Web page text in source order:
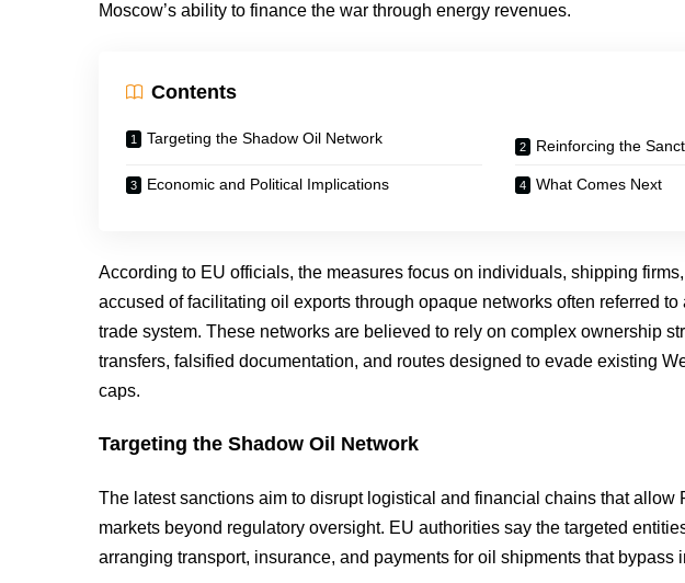
Moscow’s ability to finance the war through energy revenues.
Contents
Targeting the Shadow Oil Network Reinforcing the
Economic and Political Implications What Comes Next
According to EU officials, the measures focus on individuals, shipping
accused of facilitating oil exports through opaque networks often referred to
trade system. These networks are believed to rely on complex ownership
transfers, falsified documentation, and routes designed to evade existing
caps.
Targeting the Shadow Oil Network
The latest sanctions aim to disrupt logistical and financial chains that allow
markets beyond regulatory oversight. EU authorities say the targeted
arranging transport, insurance, and payments for oil shipments that bypass